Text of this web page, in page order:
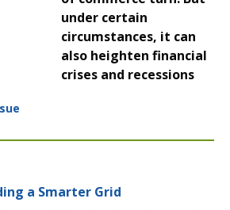
under certain
circumstances, it can
also heighten financial
crises and recessions
a Smarter Grid